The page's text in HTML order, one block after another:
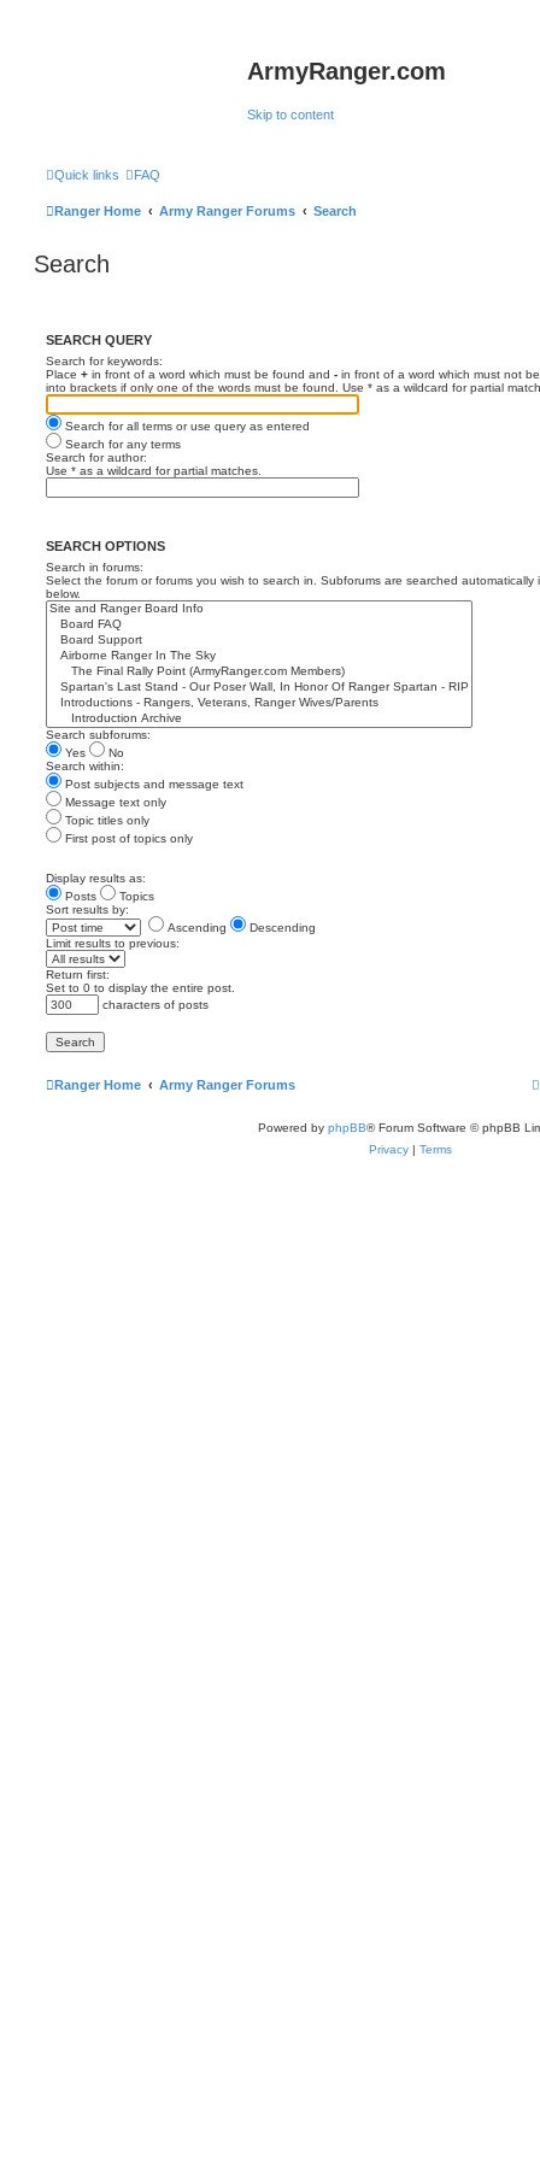
ArmyRanger.com
Skip to content
Quick links FAQ
Ranger Home Army Ranger Forums Search
Search
SEARCH QUERY
Search for keywords:
Place + in front of a word which must be found and - in front of a word which must not
into brackets if only one of the words must be found. Use * as a wildcard for partial
Search for all terms or use query as entered
Search for any terms
Search for author:
Use * as a wildcard for partial matches.
SEARCH OPTIONS
Search in forums:
Select the forum or forums you wish to search in. Subforums are searched automatically
below.
Search subforums:
Yes
No
Search within:
Post subjects and message text
Message text only
Topic titles only
First post of topics only
Display results as:
Posts
Topics
Sort results by:
Ascending
Descending
Limit results to previous:
Return first:
Set to 0 to display the entire post.
characters of posts
Ranger Home Army Ranger Forums
Powered by phpBB® Forum Software © phpBB
Privacy | Terms